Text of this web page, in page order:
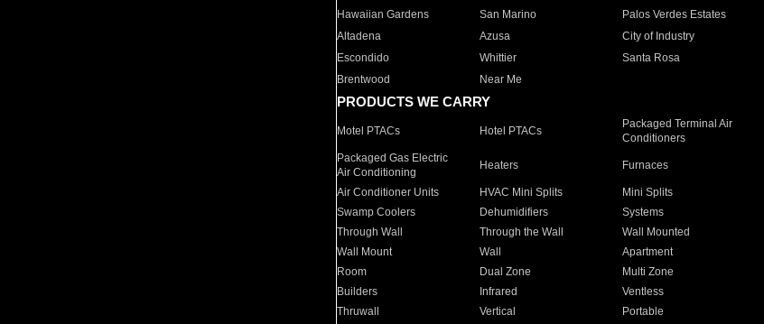
Hawaiian Gardens
San Marino Palos Verdes Estates
Altadena
Azusa City of Industry
Escondido
Whittier Santa Rosa
Brentwood
Near Me
PRODUCTS WE CARRY
Motel PTACs Hotel PTACs
Packaged Terminal Air
Conditioners
Packaged Gas Electric
Air Conditioning
Heaters Furnaces
Air Conditioner Units HVAC Mini Splits Mini Splits
Swamp Coolers
Dehumidifiers Systems
Through Wall
Through the Wall Wall Mounted
Wall Mount
Wall Apartment
Room
Dual Zone Multi Zone
Builders
Infrared Ventless
Thruwall
Vertical Portable